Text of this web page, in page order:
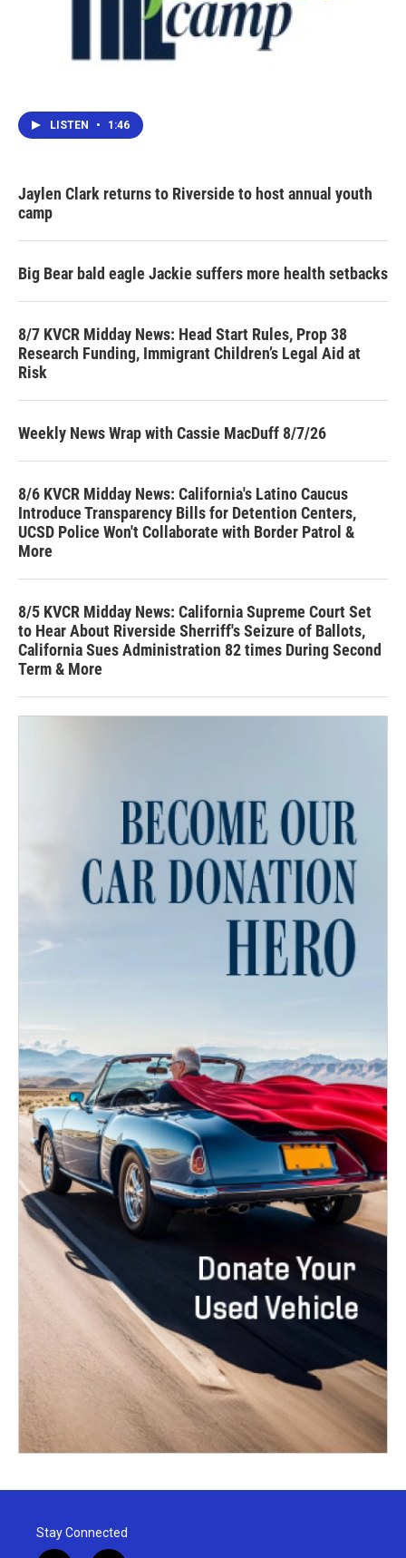
LISTEN • 1:46
Jaylen Clark returns to Riverside to host annual youth
camp
Big Bear bald eagle Jackie suffers more health setbacks
8/7 KVCR Midday News: Head Start Rules, Prop 38
Research Funding, Immigrant Children’s Legal Aid at
Risk
Weekly News Wrap with Cassie MacDuff 8/7/26
8/6 KVCR Midday News: California's Latino Caucus
Introduce Transparency Bills for Detention Centers,
UCSD Police Won't Collaborate with Border Patrol &
More
8/5 KVCR Midday News: California Supreme Court Set
to Hear About Riverside Sherriff's Seizure of Ballots,
California Sues Administration 82 times During Second
Term & More
Stay Connected